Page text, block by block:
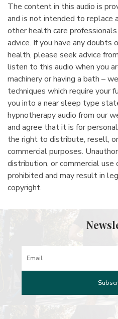
The content in this audio is
and is not intended to replace
other health care
advice. If you have any doubts
health, please seek advice
listen to this audio when you
machinery or having a bath –
techniques which require
you into a near sleep type
hypnotherapy audio from our
and agree that it is for
the right to distribute, resell,
commercial purposes.
distribution, or commercial
prohibited and may result in
copyright.